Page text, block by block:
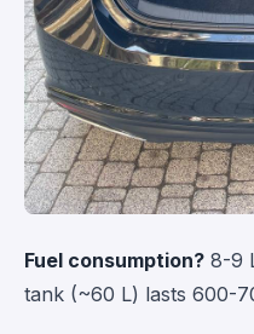
Fuel consumption? 8-9
tank (~60 L) lasts 600-